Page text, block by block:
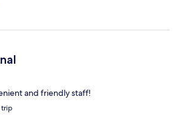
and friendly staff!
trip